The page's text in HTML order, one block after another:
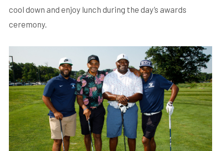
cool down and enjoy lunch during the day’s awards
ceremony.